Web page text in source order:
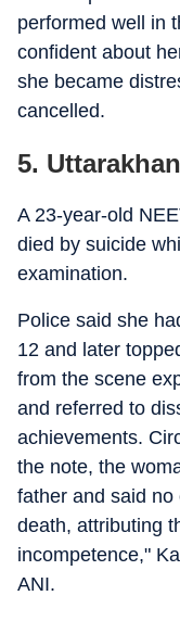
performed well in
confident about
she became
cancelled.
5.
A 23-year-old
died by suicide
examination.
Police said she
12 and later
from the scene
and referred to
achievements.
the note, the
father and said
death, attributing
incompetence,"
ANI.